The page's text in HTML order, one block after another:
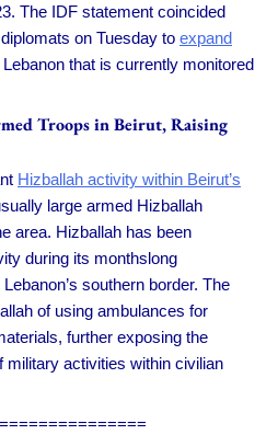
The IDF statement coincided
on Tuesday to expand
that is currently monitored
Troops in Beirut, Raising
Hizballah activity within Beirut’s
large armed Hizballah
area. Hizballah has been
during its monthslong
southern border. The
of using ambulances for
further exposing the
military activities within civilian